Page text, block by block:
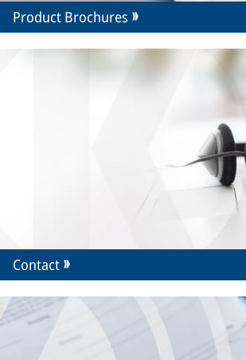
Product Brochures
Contact